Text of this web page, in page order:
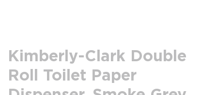
Kimberly-Clark Double
Roll Toilet Paper